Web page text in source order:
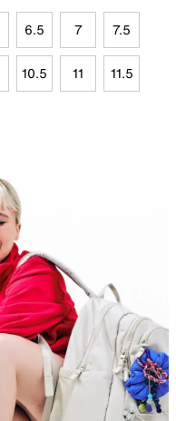
6.5 7 7.5
10.5 11 11.5